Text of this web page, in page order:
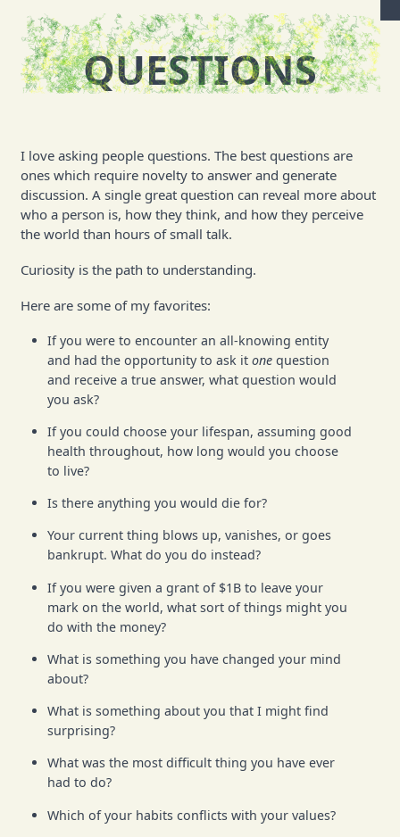
QUESTIONS
I love asking people questions. The best questions are
ones which require novelty to answer and generate
discussion. A single great question can reveal more about
who a person is, how they think, and how they perceive
the world than hours of small talk.
Curiosity is the path to understanding.
Here are some of my favorites:
If you were to encounter an all-knowing entity
and had the opportunity to ask it onequestion
and receive a true answer, what question would
you ask?
If you could choose your lifespan, assuming good
health throughout, how long would you choose
to live?
Is there anything you would die for?
Your current thing blows up, vanishes, or goes
bankrupt. What do you do instead?
If you were given a grant of $1B to leave your
mark on the world, what sort of things might you
do with the money?
What is something you have changed your mind
about?
What is something about you that I might find
surprising?
What was the most difficult thing you have ever
had to do?
Which of your habits conflicts with your values?